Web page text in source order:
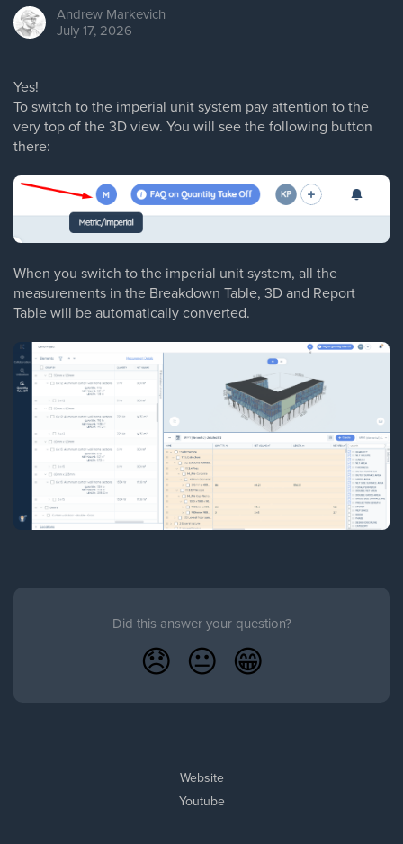
Andrew Markevich
July 17, 2026
Yes!
To switch to the imperial unit system pay attention to the
very top of the 3D view. You will see the following button
there:
When you switch to the imperial unit system, all the
measurements in the Breakdown Table, 3D and Report
Table will be automatically converted.
Did this answer your question?
😞 😐 😁
Website
Youtube